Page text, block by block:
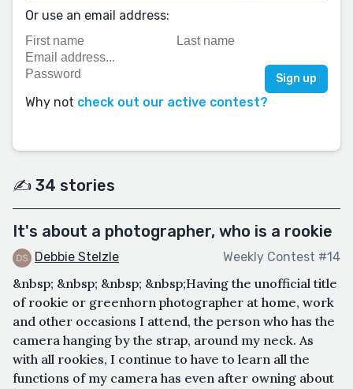
Or use an email address:
Why not check out our active contest?
✍️ 34 stories
It's about a photographer, who is a rookie
Debbie Stelzle Weekly Contest #14
&nbsp; &nbsp; &nbsp; &nbsp;Having the unofficial title
of rookie or greenhorn photographer at home, work
and other occasions I attend, the person who has the
camera hanging by the strap, around my neck. As
with all rookies, I continue to have to learn all the
functions of my camera has even after owning about